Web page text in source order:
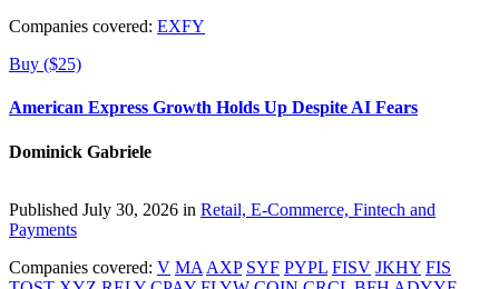
Companies covered: EXFY
Buy ($25)
American Express Growth Holds Up Despite AI Fears
Dominick Gabriele
Published July 30, 2026 in Retail, E-Commerce, Fintech and
Payments
Companies covered: V MA AXP SYF PYPL FISV JKHY FIS